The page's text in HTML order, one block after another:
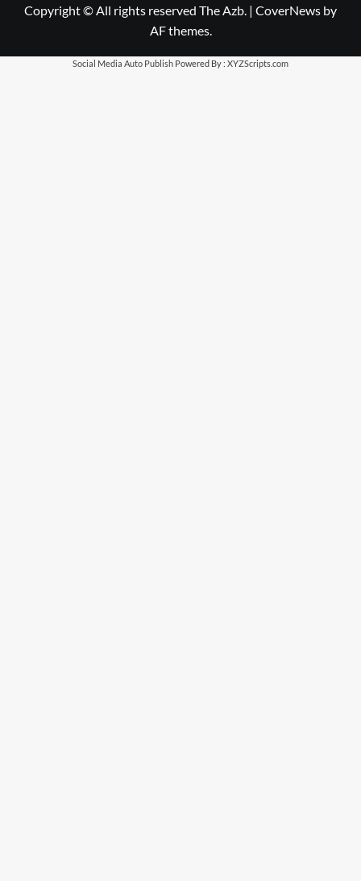
Copyright © All rights reserved The Azb. | CoverNews by
AF themes.
Social Media Auto Publish Powered By : XYZScripts.com